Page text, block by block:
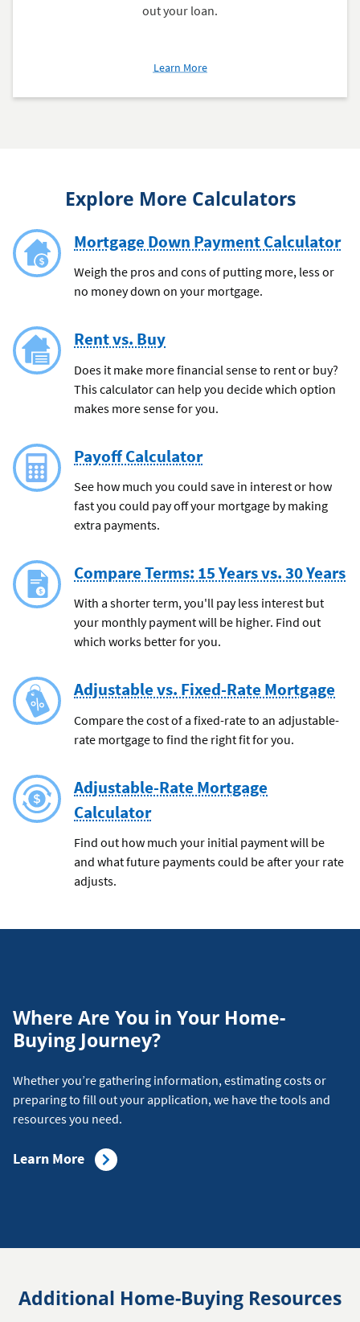
out your loan.
Learn Moreabout
Tax
Explore More Calculators
Mortgage Down Payment Calculator
Weigh the pros and cons of putting more, less or
no money down on your mortgage.
Rent vs. Buy
Does it make more financial sense to rent or buy?
This calculator can help you decide which option
makes more sense for you.
Payoff Calculator
See how much you could save in interest or how
fast you could pay off your mortgage by making
extra payments.
Compare Terms: 15 Years vs. 30 Years
With a shorter term, you'll pay less interest but
your monthly payment will be higher. Find out
which works better for you.
Adjustable vs. Fixed-Rate Mortgage
Compare the cost of a fixed-rate to an adjustable-
rate mortgage to find the right fit for you.
Adjustable-Rate Mortgage
Calculator
Find out how much your initial payment will be
and what future payments could be after your rate
adjusts.
Where Are You in Your Home-
Buying Journey?
Whether you’re gathering information, estimating costs or
preparing to fill out your application, we have the tools and
resources you need.
Learn More about
Journey
Additional Home-Buying Resources